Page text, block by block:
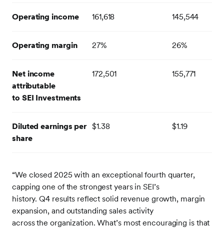
Operating income 161,618 145,544
Operating margin 27% 26%
Net income
attributable
to SEI Investments
172,501 155,771
Diluted earnings per
share
$1.38 $1.19
“We closed 2025 with an exceptional fourth quarter,
capping one of the strongest years in SEI’s
history. Q4 results reflect solid revenue growth, margin
expansion, and outstanding sales activity
across the organization. What’s most encouraging is that